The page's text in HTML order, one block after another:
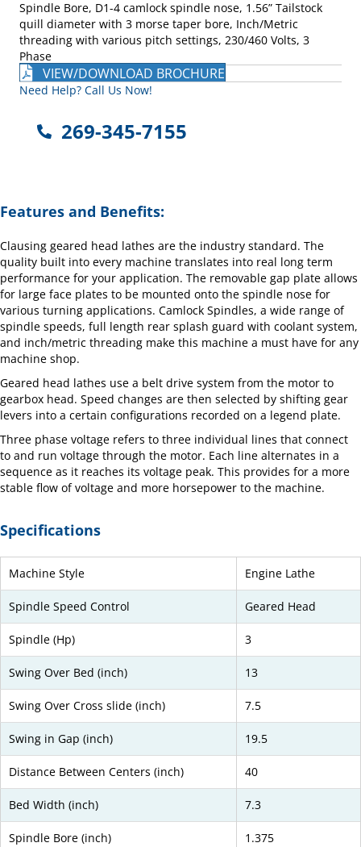
Spindle Bore, D1-4 camlock spindle nose, 1.56” Tailstock
quill diameter with 3 morse taper bore, Inch/Metric
threading with various pitch settings, 230/460 Volts, 3
Phase
VIEW/DOWNLOAD BROCHURE
Need Help? Call Us Now!
269-345-7155
Features and Benefits:
Clausing geared head lathes are the industry standard. The
quality built into every machine translates into real long term
performance for your application. The removable gap plate allows
for large face plates to be mounted onto the spindle nose for
various turning applications. Camlock Spindles, a wide range of
spindle speeds, full length rear splash guard with coolant system,
and inch/metric threading make this machine a must have for any
machine shop.
Geared head lathes use a belt drive system from the motor to
gearbox head. Speed changes are then selected by shifting gear
levers into a certain configurations recorded on a legend plate.
Three phase voltage refers to three individual lines that connect
to and run voltage through the motor. Each line alternates in a
sequence as it reaches its voltage peak. This provides for a more
stable flow of voltage and more horsepower to the machine.
Specifications
Machine Style Engine Lathe
Spindle Speed Control Geared Head
Spindle (Hp) 3
Swing Over Bed (inch) 13
Swing Over Cross slide (inch) 7.5
Swing in Gap (inch) 19.5
Distance Between Centers (inch) 40
Bed Width (inch) 7.3
Spindle Bore (inch) 1.375